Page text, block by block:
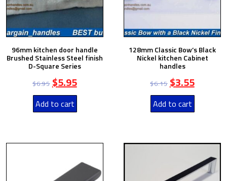
96mm kitchen door handle
Brushed Stainless Steel finish
D-Square Series
$6.95 $5.95
Add to cart
128mm Classic Bow’s Black
Nickel kitchen Cabinet
handles
$6.15 $3.55
Add to cart